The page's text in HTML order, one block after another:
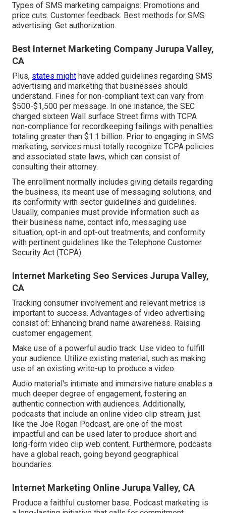
Types of SMS marketing campaigns: Promotions and
price cuts. Customer feedback. Best methods for SMS
advertising: Get authorization.
Best Internet Marketing Company Jurupa Valley,
CA
Plus, states might have added guidelines regarding SMS
advertising and marketing that businesses should
understand. Fines for non-compliant text can vary from
$500-$1,500 per message. In one instance, the SEC
charged sixteen Wall surface Street firms with TCPA
non-compliance for recordkeeping failings with penalties
totaling greater than $1.1 billion. Prior to engaging in SMS
marketing, services must totally recognize TCPA policies
and associated state laws, which can consist of
consulting their attorney.
The enrollment normally includes giving details regarding
the business, its meant use of messaging solutions, and
its conformity with sector guidelines and guidelines.
Usually, companies must provide information such as
their business name, contact info, messaging use
situation, opt-in and opt-out treatments, and conformity
with pertinent guidelines like the Telephone Customer
Security Act (TCPA).
Internet Marketing Seo Services Jurupa Valley,
CA
Tracking consumer involvement and relevant metrics is
important to success. Advantages of video advertising
consist of: Enhancing brand name awareness. Raising
customer engagement.
Make use of a powerful audio track. Use video to fulfill
your audience. Utilize existing material, such as making
use of an existing write-up to produce a video.
Audio material's intimate and immersive nature enables a
much deeper degree of engagement, fostering an
authentic connection with audiences. Additionally,
podcasts that include an online video clip stream, just
like the Joe Rogan Podcast, are one of the most
impactful and can be used later to produce short and
long-form video clip web content. Furthermore, podcasts
have a global reach, going beyond geographical
boundaries.
Internet Marketing Online Jurupa Valley, CA
Produce a faithful customer base. Podcast marketing is